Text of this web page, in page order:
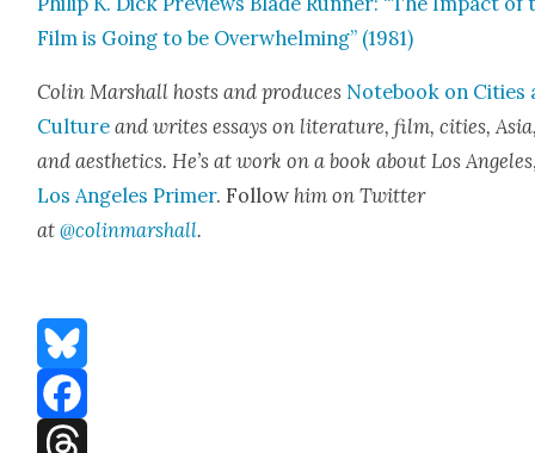
Film is Going to be Over­whelm­ing” (1981)
Col­in Mar­shall hosts and pro­duces Note­book on Cities
Cul­ture and writes essays on lit­er­a­ture, film, cities,
and aes­thet­ics. He’s at work on a book about Los Ange­les
Los Ange­les Primer. Fol­low him on Twit­ter
at@colinmarshall.
Bluesky
Facebook